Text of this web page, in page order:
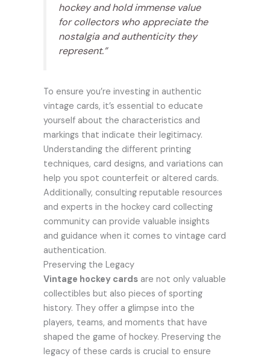
hockey and hold immense value
for collectors who appreciate the
nostalgia and authenticity they
represent.”
To ensure you’re investing in authentic
vintage cards, it’s essential to educate
yourself about the characteristics and
markings that indicate their legitimacy.
Understanding the different printing
techniques, card designs, and variations can
help you spot counterfeit or altered cards.
Additionally, consulting reputable resources
and experts in the hockey card collecting
community can provide valuable insights
and guidance when it comes to vintage card
authentication.
Preserving the Legacy
Vintage hockey cards are not only valuable
collectibles but also pieces of sporting
history. They offer a glimpse into the
players, teams, and moments that have
shaped the game of hockey. Preserving the
legacy of these cards is crucial to ensure